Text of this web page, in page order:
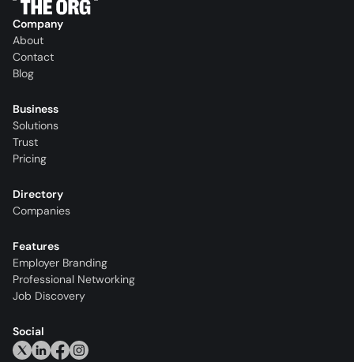
Company
About
Contact
Blog
Business
Solutions
Trust
Pricing
Directory
Companies
Features
Employer Branding
Professional Networking
Job Discovery
Social